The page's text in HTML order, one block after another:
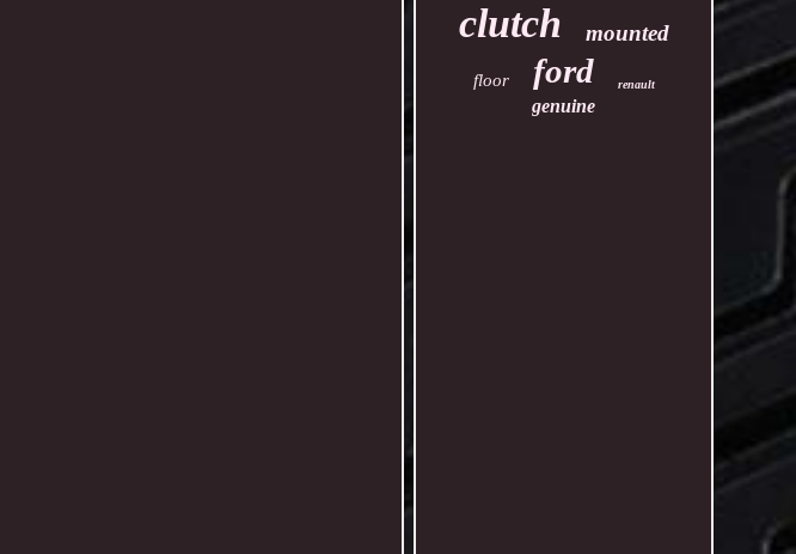
clutch mounted
floor ford renault
genuine